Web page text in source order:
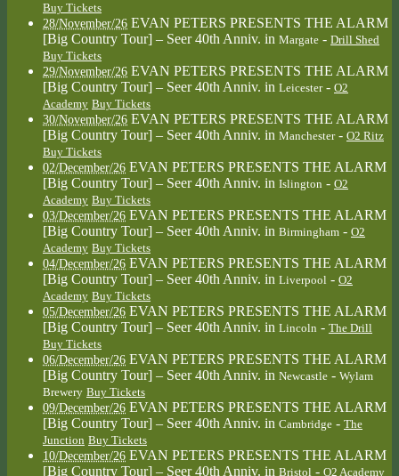
Buy Tickets
28/November/26 EVAN PETERS PRESENTS THE ALARM
[Big Country Tour] – Seer 40th Anniv. in Margate - Drill Shed
Buy Tickets
29/November/26 EVAN PETERS PRESENTS THE ALARM
[Big Country Tour] – Seer 40th Anniv. in Leicester - O2
Academy Buy Tickets
30/November/26 EVAN PETERS PRESENTS THE ALARM
[Big Country Tour] – Seer 40th Anniv. in Manchester - O2 Ritz
Buy Tickets
02/December/26 EVAN PETERS PRESENTS THE ALARM
[Big Country Tour] – Seer 40th Anniv. in Islington - O2
Academy Buy Tickets
03/December/26 EVAN PETERS PRESENTS THE ALARM
[Big Country Tour] – Seer 40th Anniv. in Birmingham - O2
Academy Buy Tickets
04/December/26 EVAN PETERS PRESENTS THE ALARM
[Big Country Tour] – Seer 40th Anniv. in Liverpool - O2
Academy Buy Tickets
05/December/26 EVAN PETERS PRESENTS THE ALARM
[Big Country Tour] – Seer 40th Anniv. in Lincoln - The Drill
Buy Tickets
06/December/26 EVAN PETERS PRESENTS THE ALARM
[Big Country Tour] – Seer 40th Anniv. in Newcastle - Wylam
Brewery Buy Tickets
09/December/26 EVAN PETERS PRESENTS THE ALARM
[Big Country Tour] – Seer 40th Anniv. in Cambridge - The
Junction Buy Tickets
10/December/26 EVAN PETERS PRESENTS THE ALARM
[Big Country Tour] – Seer 40th Anniv. in Bristol - O2 Academy